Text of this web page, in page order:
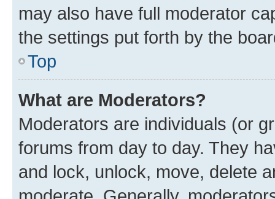
may also have full moderator
the settings put forth by the
Top
What are Moderators?
Moderators are individuals (or
forums from day to day. They
and lock, unlock, move, delete